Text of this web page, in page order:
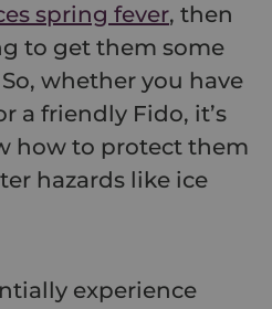
spring fever, then
to get them some
whether you have
a friendly Fido, it’s
how to protect them
hazards like ice
experience